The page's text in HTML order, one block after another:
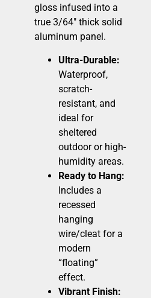
gloss infused into a
true 3/64″ thick solid
aluminum panel.
Ultra-Durable:
Waterproof,
scratch-
resistant, and
ideal for
sheltered
outdoor or high-
humidity areas.
Ready to Hang:
Includes a
recessed
hanging
wire/cleat for a
modern
“floating”
effect.
Vibrant Finish: